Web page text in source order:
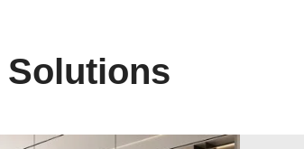
Solutions